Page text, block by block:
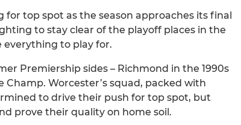
top spot as the season approaches its final
to stay clear of the playoff places in the
everything to play for.
Premiership sides – Richmond in the 1990s
Worcester’s squad, packed with
to drive their push for top spot, but
prove their quality on home soil.